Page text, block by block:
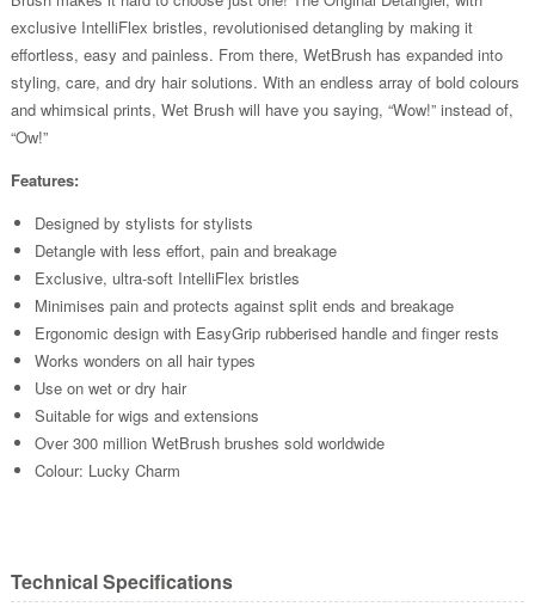
exclusive IntelliFlex bristles, revolutionised detangling by making it
effortless, easy and painless. From there, WetBrush has expanded into
styling, care, and dry hair solutions. With an endless array of bold colours
and whimsical prints, Wet Brush will have you saying, “Wow!” instead of,
“Ow!”
Features:
Designed by stylists for stylists
Detangle with less effort, pain and breakage
Exclusive, ultra-soft IntelliFlex bristles
Minimises pain and protects against split ends and breakage
Ergonomic design with EasyGrip rubberised handle and finger rests
Works wonders on all hair types
Use on wet or dry hair
Suitable for wigs and extensions
Over 300 million WetBrush brushes sold worldwide
Colour: Lucky Charm
Technical Specifications